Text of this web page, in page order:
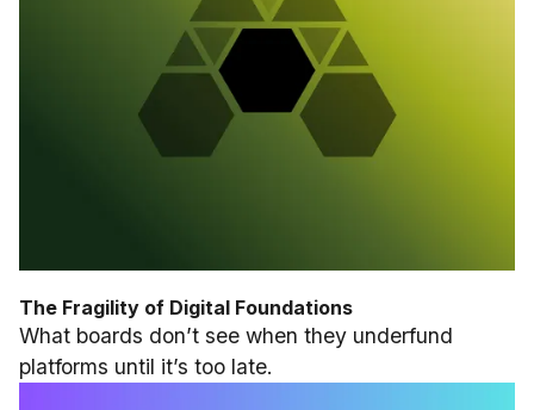
The Fragility of Digital Foundations
What boards don’t see when they underfund
platforms until it’s too late.